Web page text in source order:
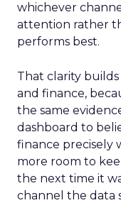
whichever
attention rather
performs best.
That clarity
and finance,
the same
dashboard to
finance precisely
more room to
the next time it
channel the data